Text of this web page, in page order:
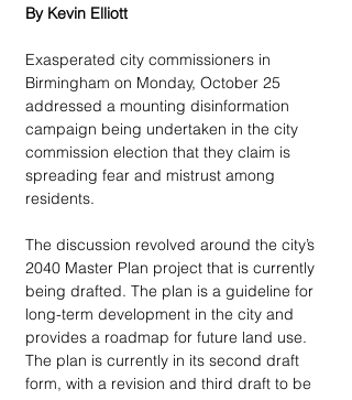
By Kevin Elliott
Exasperated city commissioners in
Birmingham on Monday, October 25
addressed a mounting disinformation
campaign being undertaken in the city
commission election that they claim is
spreading fear and mistrust among
residents.
The discussion revolved around the city’s
2040 Master Plan project that is currently
being drafted. The plan is a guideline for
long-term development in the city and
provides a roadmap for future land use.
The plan is currently in its second draft
form, with a revision and third draft to be